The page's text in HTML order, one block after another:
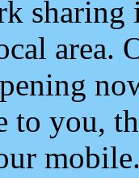
area.
to you,